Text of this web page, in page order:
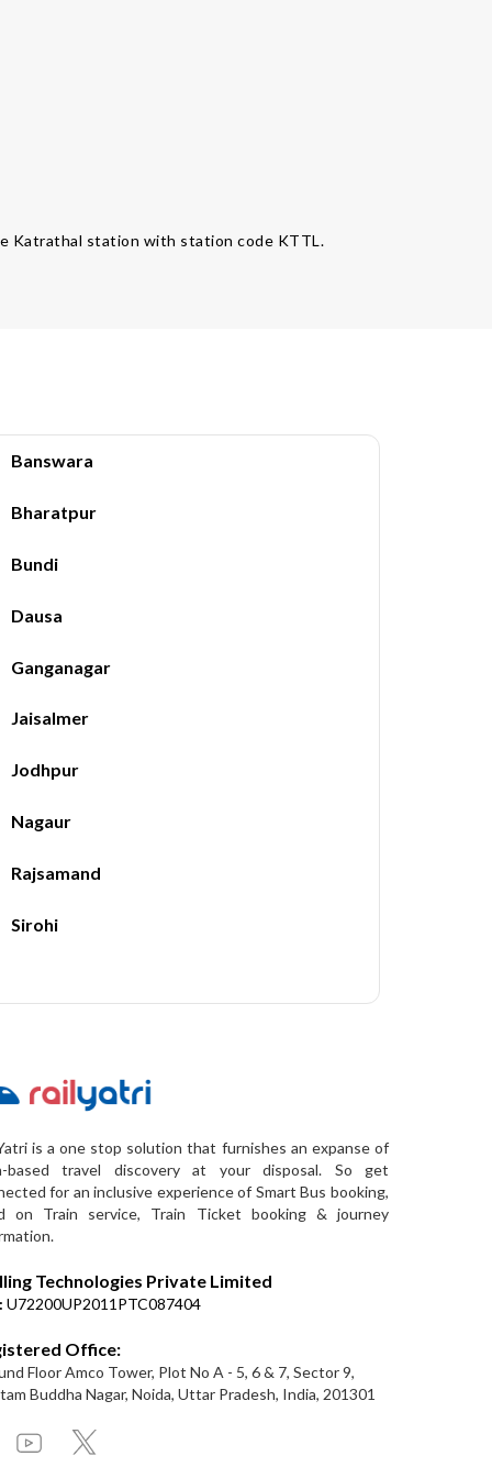
Katrathal station with station code KTTL.
Banswara
Bharatpur
Bundi
Dausa
Ganganagar
Jaisalmer
Jodhpur
Nagaur
Rajsamand
Sirohi
is a one stop solution that furnishes an expanse of
based travel discovery at your disposal. So get
for an inclusive experience of Smart Bus booking,
on Train service, Train Ticket booking & journey
Technologies Private Limited
U72200UP2011PTC087404
Office:
Floor Amco Tower, Plot No A - 5, 6 & 7, Sector 9,
Buddha Nagar, Noida, Uttar Pradesh, India, 201301